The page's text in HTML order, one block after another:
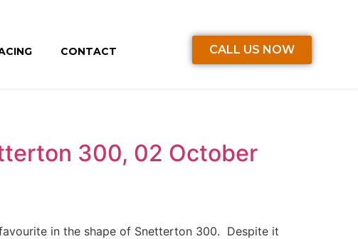
CONTACT CALL US NOW
300, 02 October
in the shape of Snetterton 300. Despite it